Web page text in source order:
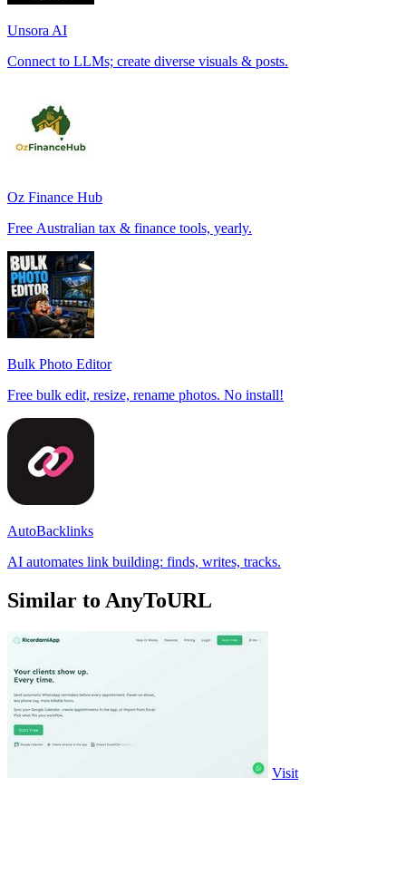
Unsora AI
Connect to LLMs; create diverse visuals & posts.
Oz Finance Hub
Free Australian tax & finance tools, yearly.
Bulk Photo Editor
Free bulk edit, resize, rename photos. No install!
AutoBacklinks
AI automates link building: finds, writes, tracks.
Similar to AnyToURL
Visit